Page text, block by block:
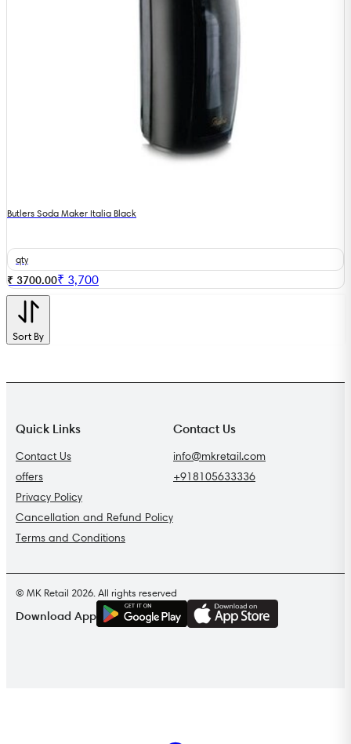
Butlers Soda Maker Italia Black
qty
₹ 3700.00₹ 3,700
Sort By
Quick Links
Contact Us
offers
Privacy Policy
Cancellation and Refund Policy
Terms and Conditions
Contact Us
info@mkretail.com
+918105633336
© MK Retail 2026. All rights reserved
Download App
GET IT ON